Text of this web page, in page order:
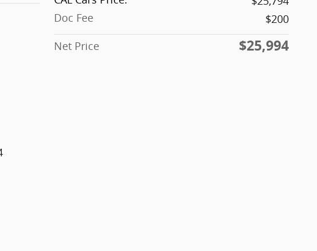
Doc Fee
$200
Net Price
$25,994